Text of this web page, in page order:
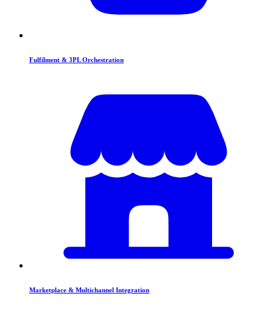
Fulfilment & 3PL Orchestration
Marketplace & Multichannel Integration